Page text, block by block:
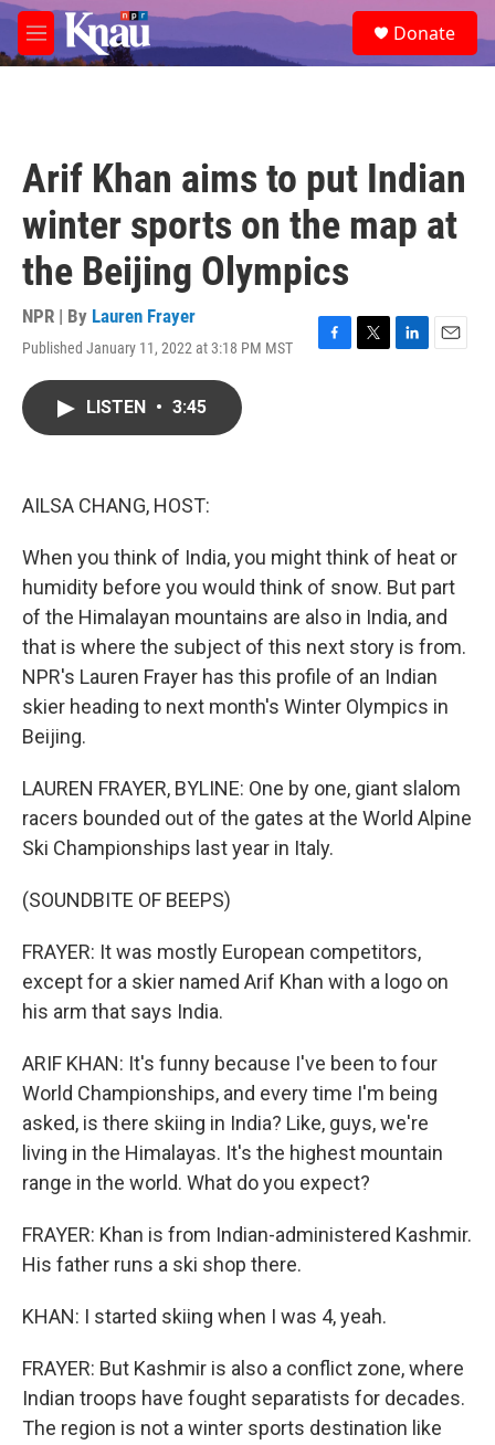
Skip to main content
M
e
e
a
Donate
Arif Khan aims to put Indian
winter sports on the map at
the Beijing Olympics
NPR | By Lauren Frayer
Published January 11, 2022 at 3:18 PM MST
F
T
L
E
LISTEN • 3:45
AILSA CHANG, HOST:
When you think of India, you might think of heat or
humidity before you would think of snow. But part
of the Himalayan mountains are also in India, and
that is where the subject of this next story is from.
NPR's Lauren Frayer has this profile of an Indian
skier heading to next month's Winter Olympics in
Beijing.
LAUREN FRAYER, BYLINE: One by one, giant slalom
racers bounded out of the gates at the World Alpine
Ski Championships last year in Italy.
(SOUNDBITE OF BEEPS)
FRAYER: It was mostly European competitors,
except for a skier named Arif Khan with a logo on
his arm that says India.
ARIF KHAN: It's funny because I've been to four
World Championships, and every time I'm being
asked, is there skiing in India? Like, guys, we're
living in the Himalayas. It's the highest mountain
range in the world. What do you expect?
FRAYER: Khan is from Indian-administered Kashmir.
His father runs a ski shop there.
KHAN: I started skiing when I was 4, yeah.
FRAYER: But Kashmir is also a conflict zone, where
Indian troops have fought separatists for decades.
The region is not a winter sports destination like